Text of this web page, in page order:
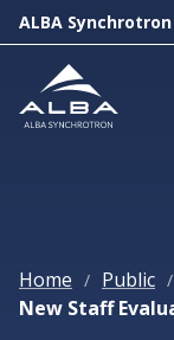
ALBA Synchrotron
Home / Public /